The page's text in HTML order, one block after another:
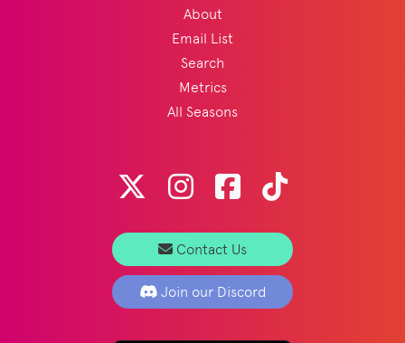
About
Email List
Search
Metrics
All Seasons
Contact Us
Join our Discord